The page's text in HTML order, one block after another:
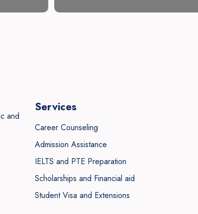
and
Services
Career Counseling
Admission Assistance
IELTS and PTE Preparation
Scholarships and Financial aid
Student Visa and Extensions